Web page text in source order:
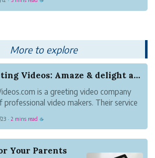
More to explore
Special Greeting Videos: Amaze & delight a ...
is a greeting video company
video makers. Their service
making personalized video
· 2 mins read ☕
Your Parents